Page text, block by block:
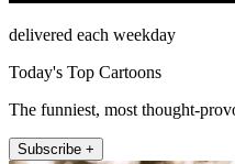
delivered each weekday
Today's Top Cartoons
The funniest, most thought-
Subscribe +